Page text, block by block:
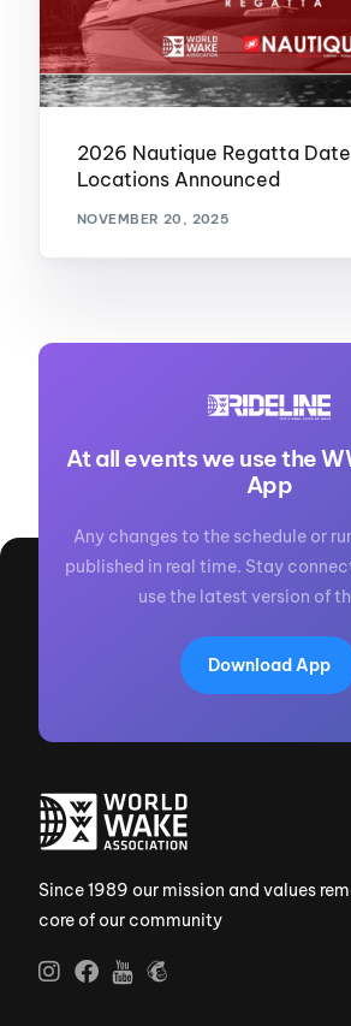
2026 Nautique Regatta
Locations Announced
NOVEMBER 20, 2025
At all events we use the
App
Any changes to the schedule or
published in real time. Stay
use the latest version of
Download App
Since 1989 our mission and values
core of our community